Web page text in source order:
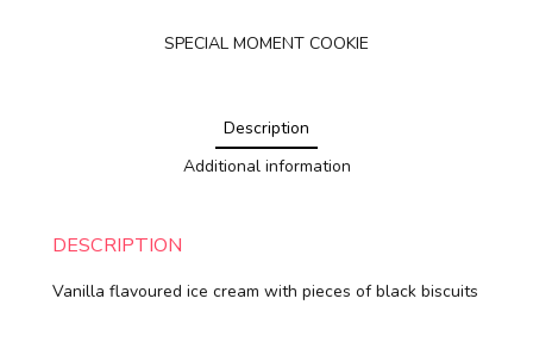
SPECIAL MOMENT COOKIE
Description
Additional information
DESCRIPTION
Vanilla flavoured ice cream with pieces of black biscuits